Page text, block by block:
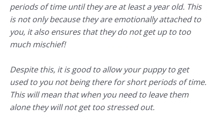
periods of time until they are at least a year old. This
is not only because they are emotionally attached to
you, it also ensures that they do not get up to too
much mischief!
Despite this, it is good to allow your puppy to get
used to you not being there for short periods of time.
This will mean that when you need to leave them
alone they will not get too stressed out.